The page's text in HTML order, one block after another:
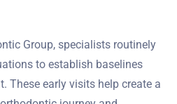
Group, specialists routinely
to establish baselines
These early visits help create a